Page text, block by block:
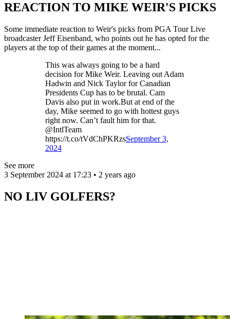
REACTION TO MIKE WEIR'S PICKS
Some immediate reaction to Weir's picks from PGA Tour Live
broadcaster Jeff Eisenband, who points out he has opted for the
players at the top of their games at the moment...
This was always going to be a hard
decision for Mike Weir. Leaving out Adam
Hadwin and Nick Taylor for Canadian
Presidents Cup has to be brutal. Cam
Davis also put in work.But at end of the
day, Mike seemed to go with hottest guys
right now. Can’t fault him for that.
@IntlTeam
https://t.co/tVdChPKRzsSeptember 3,
2024
See more
3 September 2024 at 17:23 • 2 years ago
NO LIV GOLFERS?